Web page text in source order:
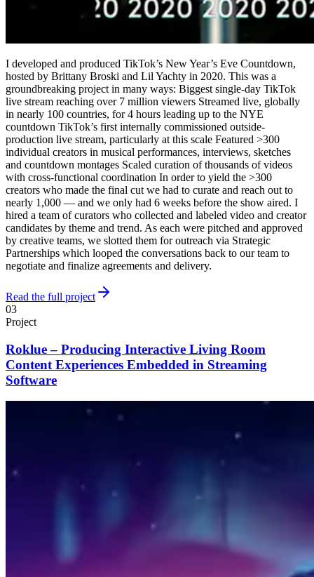
I developed and produced TikTok’s New Year’s Eve Countdown,
hosted by Brittany Broski and Lil Yachty in 2020. This was a
groundbreaking project in many ways: Biggest single-day TikTok
live stream reaching over 7 million viewers Streamed live, globally
in nearly 100 countries, for 4 hours leading up to the NYE
countdown TikTok’s first internally commissioned outside-
production live stream, particularly at this scale Featured >300
individual creators in musical performances, interviews, sketches
and countdown montages Scaled curation of thousands of videos
with cross-functional coordination In order to yield the >300
creators who made the final cut we had to curate and reach out to
nearly 1,000 — and we only had 6 weeks before the show aired. I
hired a team of curators who collected and labeled video and creator
candidates by theme and trend. As each were pitched and approved
by creative teams, we slotted them for outreach via Strategic
Partnerships which looped the conversations back to our team to
negotiate and finalize agreements and delivery.
Read the full project
03
Project
Roklue – Producing Interactive Living Room
Content Experiences Embedded in Streaming
Software